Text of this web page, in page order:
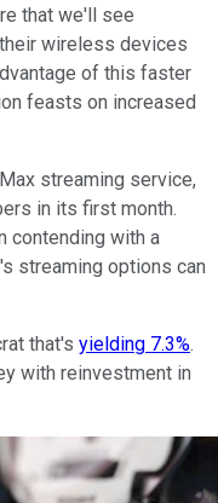
that we'll see
wireless devices
of this faster
feasts on increased
streaming service,
in its first month.
contending with a
streaming options can
that's yielding 7.3%.
with reinvestment in